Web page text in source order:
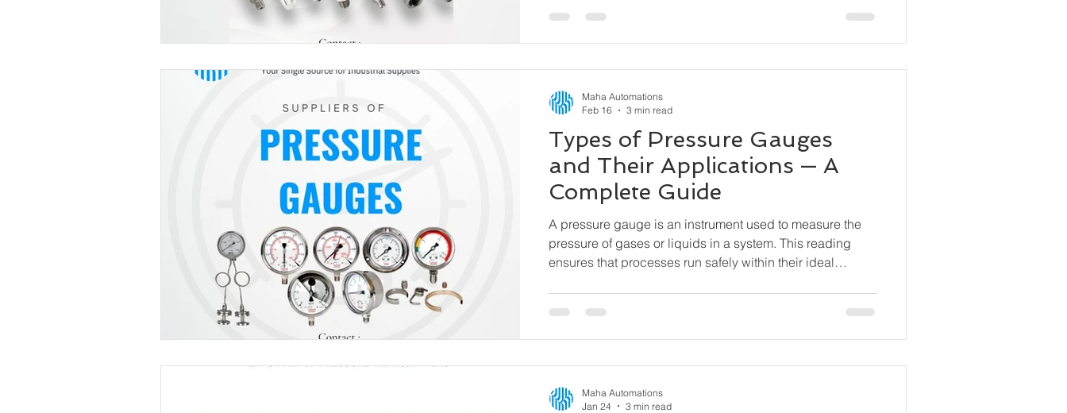
used.
Types of Pressure Gauges
and Their Applications — A
Complete Guide
A pressure gauge is an instrument used to measure the
pressure of gases or liquids in a system. This reading
ensures that processes run safely within their ideal
Water & Wastewater, Pharmaceuticals, Food & Beverage
Cement & Steel, Power Plants, Marine & Shipbuilding,
Maha Automations
Feb 16
3 min read
Maha Automations
Jan 24
3 min read